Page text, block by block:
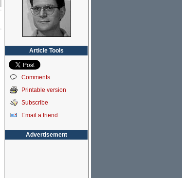
Article Tools
Comments
Printable version
Subscribe
Email a friend
Advertisement